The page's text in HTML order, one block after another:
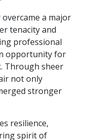
a major
tenacity and
professional
opportunity for
Through sheer
not only
stronger
resilience,
spirit of